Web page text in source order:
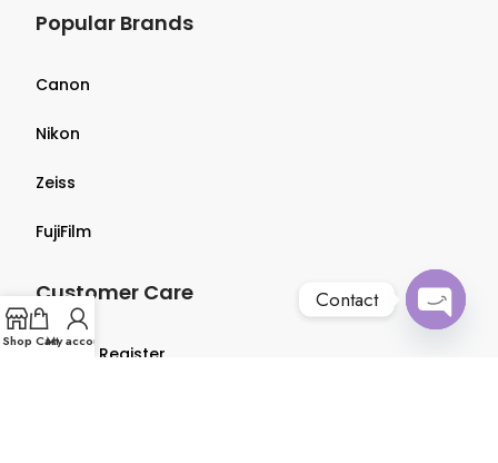
Popular Brands
Canon
Nikon
Zeiss
FujiFilm
Customer Care
Login & Register
Shop CartMy account
Contact